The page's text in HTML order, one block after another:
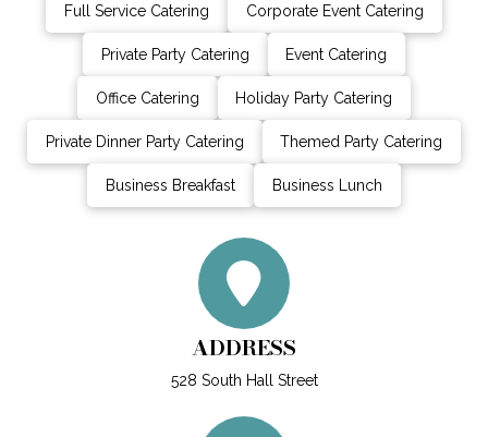
Full Service Catering Corporate Event Catering
Private Party Catering Event Catering
Office Catering Holiday Party Catering
Private Dinner Party Catering Themed Party Catering
Business Breakfast Business Lunch
ADDRESS
528 South Hall Street